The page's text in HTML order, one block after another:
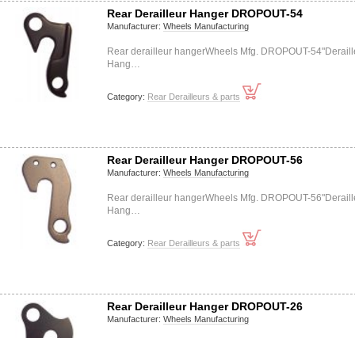
Rear Derailleur Hanger DROPOUT-54
Manufacturer: Wheels Manufacturing
Rear derailleur hangerWheels Mfg. DROPOUT-
Hang…
Category: Rear Derailleurs & parts
Rear Derailleur Hanger DROPOUT-56
Manufacturer: Wheels Manufacturing
Rear derailleur hangerWheels Mfg. DROPOUT-
Hang…
Category: Rear Derailleurs & parts
Rear Derailleur Hanger DROPOUT-26
Manufacturer: Wheels Manufacturing